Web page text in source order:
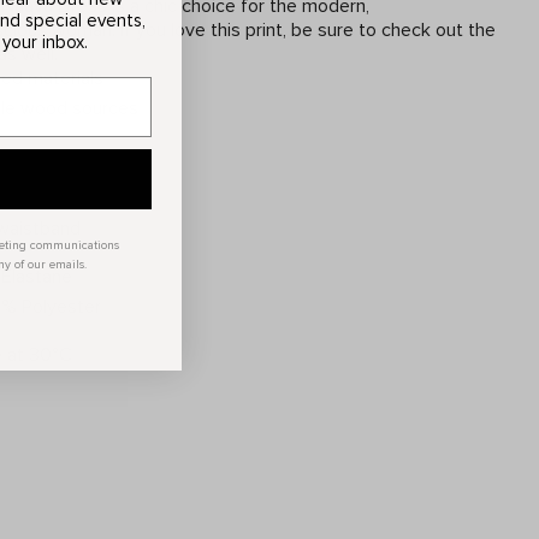
Dress is a chic choice for the modern,
woman. If you love this print, be sure to check out the
well.
materials
special events,
inbox.
communications
of our emails.